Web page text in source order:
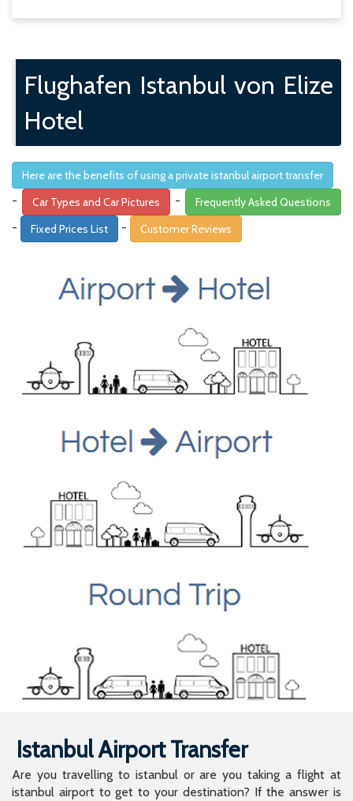
Flughafen Istanbul von Elize
Hotel
Here are the benefits of using a private istanbul airport transfer
- Car Types and Car Pictures - Frequently Asked Questions
- Fixed Prices List - Customer Reviews
Istanbul Airport Transfer
Are you travelling to istanbul or are you taking a flight at
istanbul airport to get to your destination? If the answer is